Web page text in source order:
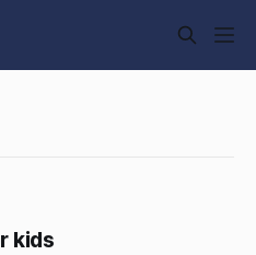
kids